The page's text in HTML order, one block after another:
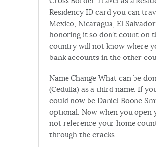
Residency ID card you can
Mexico, Nicaragua, El
honoring it so don’t count on
country will not know where
bank accounts in the other
Name Change What can be
(Cedulla) as a third name. If
could now be Daniel Boone
optional. Now when you open
not reference your home
through the cracks.